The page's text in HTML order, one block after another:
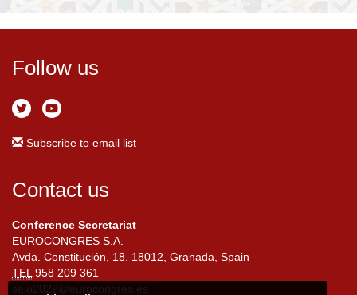
Follow us
Subscribe to email list
Contact us
Conference Secretariat
EUROCONGRES S.A.
Avda. Constitución, 18. 18012, Granada, Spain
TEL958 209 361
seio2022@eurocongres.es